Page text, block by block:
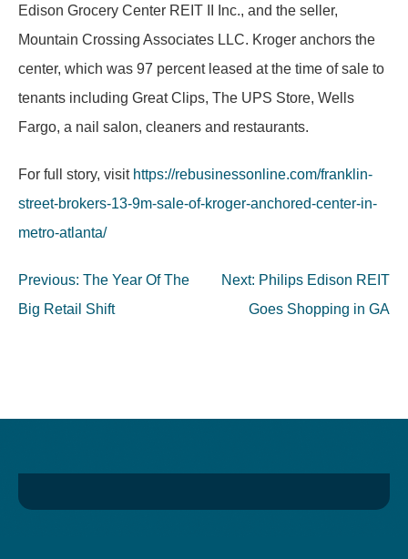
Edison Grocery Center REIT II Inc., and the seller,
Mountain Crossing Associates LLC. Kroger anchors the
center, which was 97 percent leased at the time of sale to
tenants including Great Clips, The UPS Store, Wells
Fargo, a nail salon, cleaners and restaurants.
For full story, visit https://rebusinessonline.com/franklin-
street-brokers-13-9m-sale-of-kroger-anchored-center-in-
metro-atlanta/
Post
navigation
Previous: The Year Of The
Big Retail Shift
Next: Philips Edison REIT
Goes Shopping in GA